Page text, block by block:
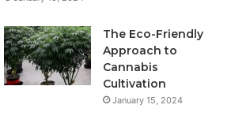
The Eco-Friendly
Approach to
Cannabis
Cultivation
January 15, 2024